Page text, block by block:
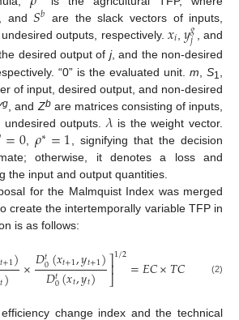
, and𝑆𝑏 are the slack vectors of inputs,
outputs, respectively. 𝑥𝑖 ,𝑦𝑔
𝑗 , and
desired output of j, and the non-desired
“0” is the evaluated unit. m S1
of input, desired output, and non-desired
g , and Zbare matrices consisting of inputs,
outputs. 𝜆is the weight vector.
=0, 𝜌∗=1 , signifying that the decision
otherwise, it denotes a loss and
the input and output quantities.
for the Malmquist Index was merged
create the intertemporally variable TFP in
is as follows:
𝑡+1)
𝑡) ×𝐷𝑡0(𝑥𝑡+1,𝑦𝑡+1)
𝐷𝑡0(𝑥𝑡,𝑦𝑡) ⎤
⎦⎥1/2=𝐸𝐶×𝑇𝐶 (2)
change index and the technical